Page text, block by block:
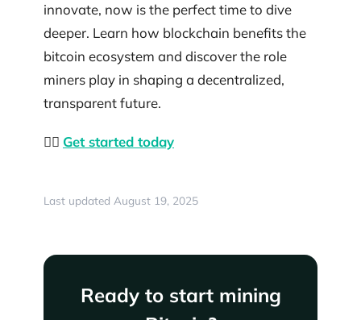
innovate, now is the perfect time to dive
deeper. Learn how blockchain benefits the
bitcoin ecosystem and discover the role
miners play in shaping a decentralized,
transparent future.
👉🏼 Get started today
Last updated August 19, 2025
Ready to start mining